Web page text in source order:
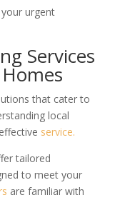
urgent
Services
that cater to
local
service.
tailored
to meet your
are familiar with